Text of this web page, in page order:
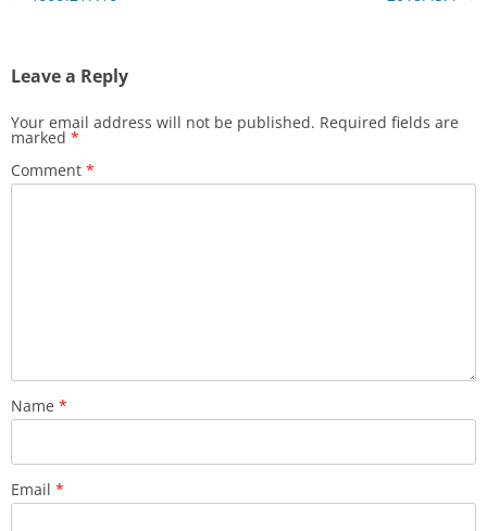
Leave a Reply
Your email address will not be published. Required fields are
marked *
Comment *
Name *
Email *